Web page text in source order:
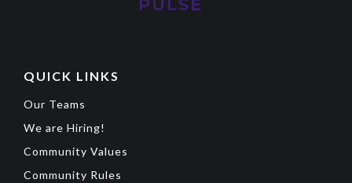
QUICK LINKS
Our Teams
We are Hiring!
Community Values
Community Rules